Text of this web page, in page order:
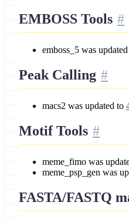
EMBOSS Tools
emboss_5 was
Peak Calling
macs2 was updated to
Motif Tools
meme_fimo was
meme_psp_gen was
FASTA/FASTQ